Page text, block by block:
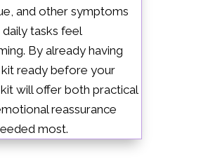
and other symptoms
tasks feel
By already having
ready before your
will offer both practical
reassurance
most.